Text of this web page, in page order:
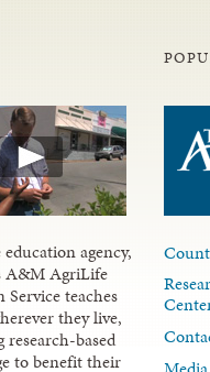
agency,
A&M AgriLife
Service teaches
they live,
research-based
to benefit their